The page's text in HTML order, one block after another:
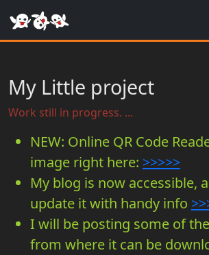
My Little project
Work still in progress. ...
NEW: Online QR Code
image right here: >>>>>
My blog is now accessible,
update it with handy info
I will be posting some of
from where it can be